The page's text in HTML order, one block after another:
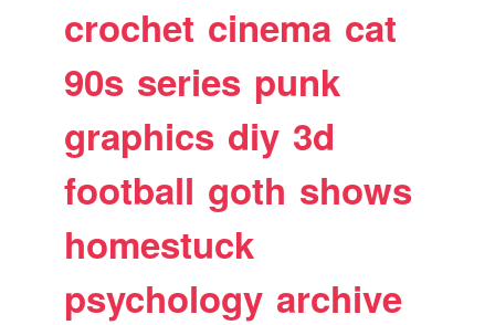
crochet cinema cat
90s series punk
graphics diy 3d
football goth shows
homestuck
psychology archive